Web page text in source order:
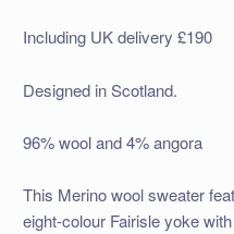
Including UK delivery £190
Designed in Scotland.
96% wool and 4% angora
This Merino wool sweater
eight-colour Fairisle yoke